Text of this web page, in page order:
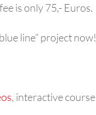
is only 75,- Euros.
line” project now!
, interactive course